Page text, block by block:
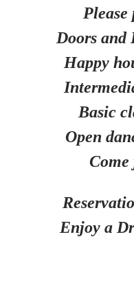
Please
Doors and
Happy
Basic
Open
Enjoy a